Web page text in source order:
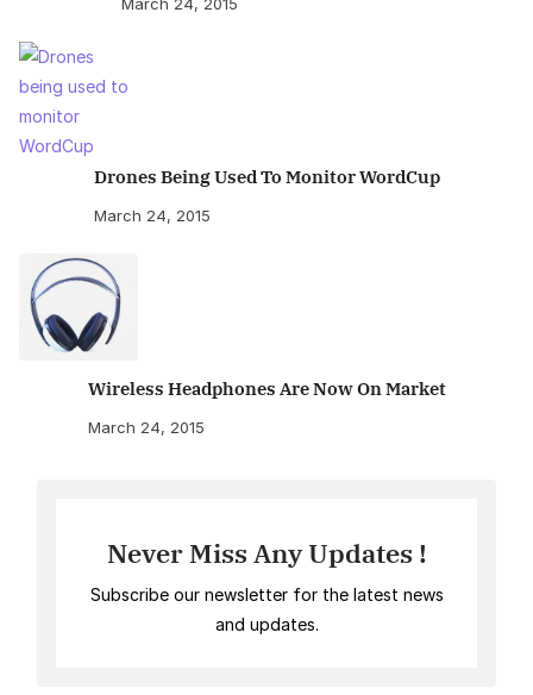
Drones Being Used To Monitor WordCup
March 24, 2015
Wireless Headphones Are Now On Market
March 24, 2015
Never Miss Any Updates !
Subscribe our newsletter for the latest news
and updates.